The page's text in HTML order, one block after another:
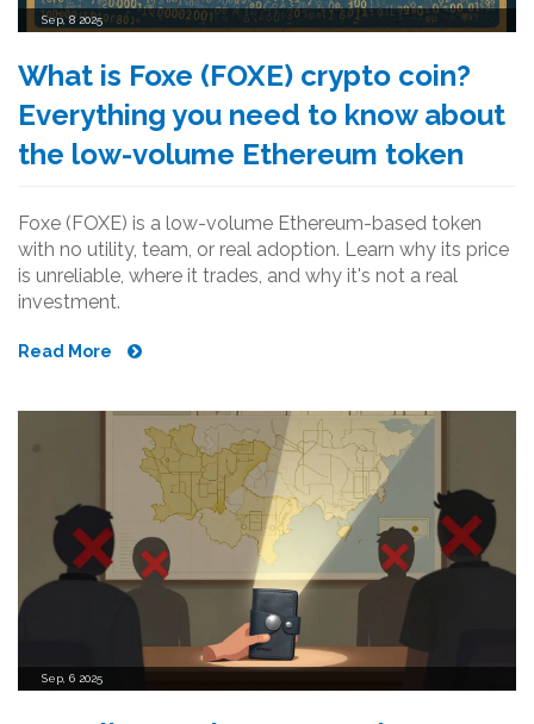
Sep, 8 2025
What is Foxe (FOXE) crypto coin?
Everything you need to know about
the low-volume Ethereum token
Foxe (FOXE) is a low-volume Ethereum-based token
with no utility, team, or real adoption. Learn why its price
is unreliable, where it trades, and why it's not a real
investment.
Read More
Sep, 6 2025